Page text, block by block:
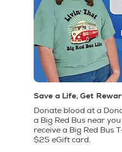
Save a Life, Get
Donate blood at a
a Big Red Bus near
receive a Big Red Bus
$25 eGift card.